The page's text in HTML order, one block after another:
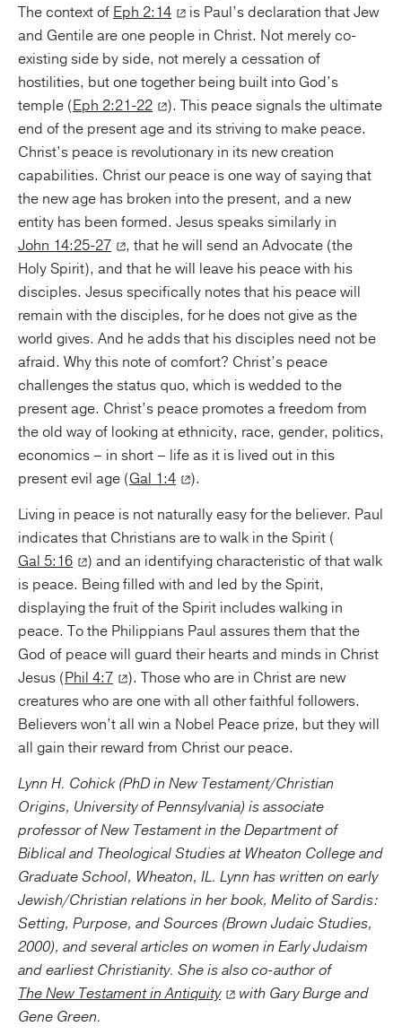
The context of Eph 2:14
is Paul’s declaration that Jew
and Gentile are one people in Christ. Not merely co-
existing side by side, not merely a cessation of
hostilities, but one together being built into God’s
temple (Eph 2:21-22
). This peace signals the ultimate
end of the present age and its striving to make peace.
Christ’s peace is revolutionary in its new creation
capabilities. Christ our peace is one way of saying that
the new age has broken into the present, and a new
entity has been formed. Jesus speaks similarly in
John 14:25-27
, that he will send an Advocate (the
Holy Spirit), and that he will leave his peace with his
disciples. Jesus specifically notes that his peace will
remain with the disciples, for he does not give as the
world gives. And he adds that his disciples need not be
afraid. Why this note of comfort? Christ’s peace
challenges the status quo, which is wedded to the
present age. Christ’s peace promotes a freedom from
the old way of looking at ethnicity, race, gender, politics,
economics – in short – life as it is lived out in this
present evil age (Gal 1:4
).
Living in peace is not naturally easy for the believer. Paul
indicates that Christians are to walk in the Spirit (
Gal 5:16
) and an identifying characteristic of that walk
is peace. Being filled with and led by the Spirit,
displaying the fruit of the Spirit includes walking in
peace. To the Philippians Paul assures them that the
God of peace will guard their hearts and minds in Christ
Jesus (Phil 4:7
). Those who are in Christ are new
creatures who are one with all other faithful followers.
Believers won’t all win a Nobel Peace prize, but they will
all gain their reward from Christ our peace.
Lynn H. Cohick (PhD in New Testament/Christian
Origins, University of Pennsylvania) is associate
professor of New Testament in the Department of
Biblical and Theological Studies at Wheaton College and
Graduate School, Wheaton, IL. Lynn has written on early
Jewish/Christian relations in her book, Melito of Sardis:
Setting, Purpose, and Sources (Brown Judaic Studies,
2000), and several articles on women in Early Judaism
and earliest Christianity. She is also co-author of
The New Testament in Antiquity
with Gary Burge and
Gene Green.